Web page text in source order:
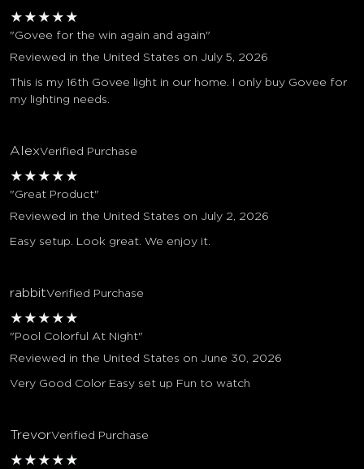
★ ★ ★ ★ ★
"Govee for the win again and again"
Reviewed in the United States on July 5, 2026
This is my 16th Govee light in our home. I only buy Govee for
my lighting needs.
AlexVerified Purchase
★ ★ ★ ★ ★
"Great Product"
Reviewed in the United States on July 2, 2026
Easy setup. Look great. We enjoy it.
rabbitVerified Purchase
★ ★ ★ ★ ★
"Pool Colorful At Night"
Reviewed in the United States on June 30, 2026
Very Good Color Easy set up Fun to watch
TrevorVerified Purchase
★ ★ ★ ★ ★